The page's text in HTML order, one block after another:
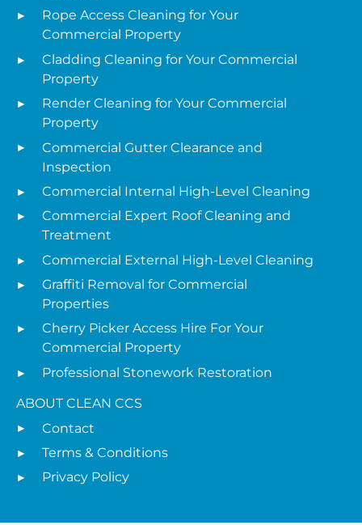
Rope Access Cleaning for Your
Commercial Property
Cladding Cleaning for Your Commercial
Property
Render Cleaning for Your Commercial
Property
Commercial Gutter Clearance and
Inspection
Commercial Internal High-Level Cleaning
Commercial Expert Roof Cleaning and
Treatment
Commercial External High-Level Cleaning
Graffiti Removal for Commercial
Properties
Cherry Picker Access Hire For Your
Commercial Property
Professional Stonework Restoration
ABOUT CLEAN CCS
Contact
Terms & Conditions
Privacy Policy